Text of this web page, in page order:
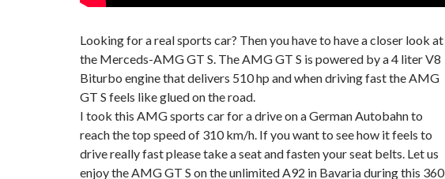
Looking for a real sports car? Then you have to have a closer look at
the Merceds-AMG GT S. The AMG GT S is powered by a 4 liter V8
Biturbo engine that delivers 510 hp and when driving fast the AMG
GT S feels like glued on the road.
I took this AMG sports car for a drive on a German Autobahn to
reach the top speed of 310 km/h. If you want to see how it feels to
drive really fast please take a seat and fasten your seat belts. Let us
enjoy the AMG GT S on the unlimited A92 in Bavaria during this 360